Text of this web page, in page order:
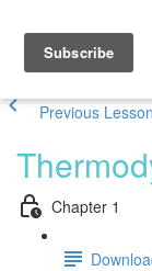
Previous Lesson
Chapter 1